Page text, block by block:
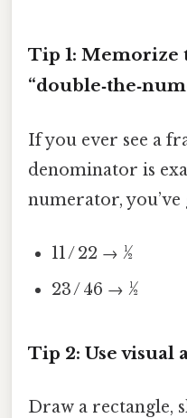
Tip 1: Memorize
If you ever see a
denominator is
numerator, you’ve
11 / 22 → ½
23 / 46 → ½
Tip 2: Use visual
Draw a rectangle,